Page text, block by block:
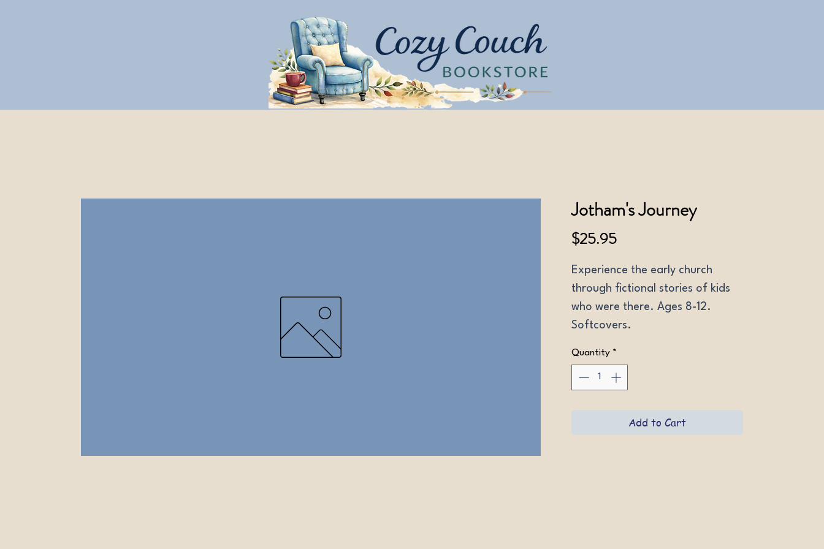
Jotham's Journey
$25.95Price
Experience the early church
through fictional stories of kids
who were there. Ages 8-12.
Softcovers.
Quantity *
Add to Cart